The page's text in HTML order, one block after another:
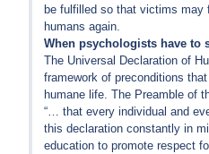
be fulfilled so that victims may
humans again.
When psychologists have to
The Universal Declaration of
framework of preconditions
humane life. The Preamble of
“… that every individual and
this declaration constantly in
education to promote respect